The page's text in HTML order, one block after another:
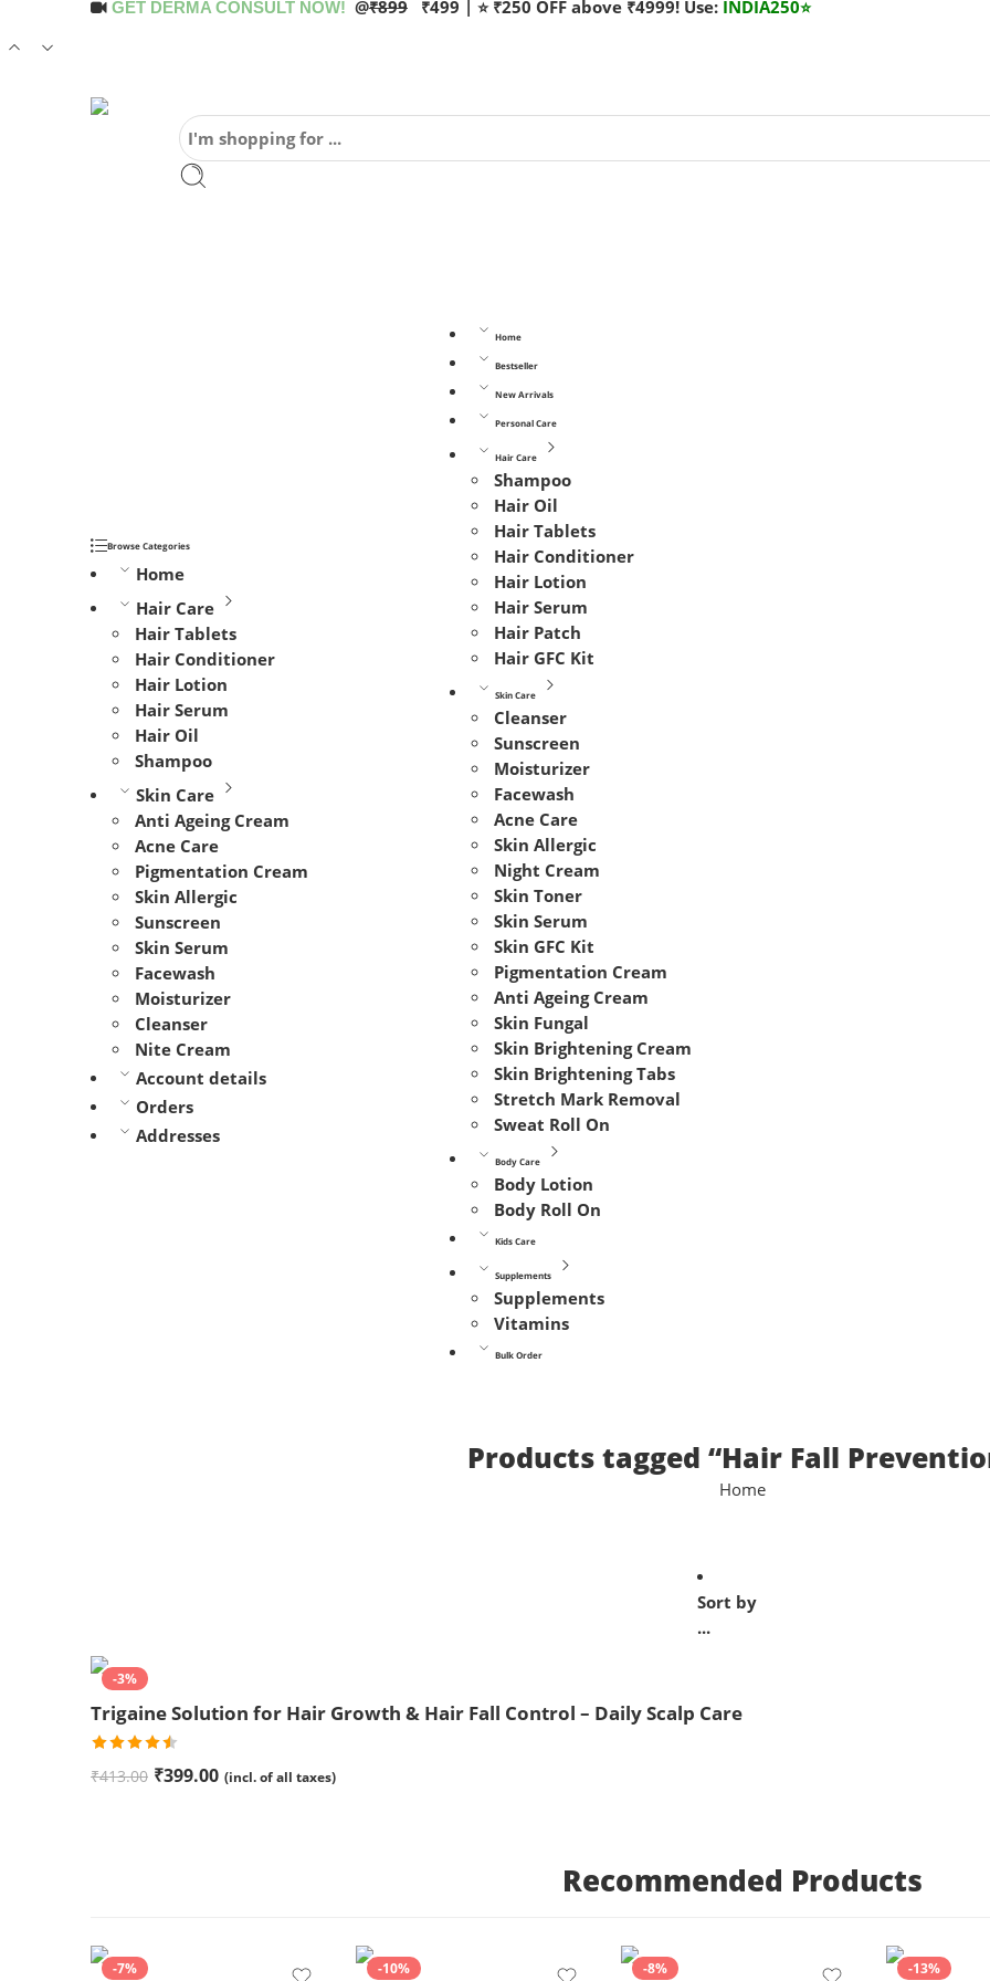
GET DERMA CONSULT NOW! @₹899 ₹499 | ⭐ ₹250 OFF above ₹4999! Use: INDIA250⭐
Browse Categories
Home
Hair Care
Hair Tablets
Hair Conditioner
Hair Lotion
Hair Serum
Hair Oil
Shampoo
Skin Care
Anti Ageing Cream
Acne Care
Pigmentation Cream
Skin Allergic
Sunscreen
Skin Serum
Facewash
Moisturizer
Cleanser
Nite Cream
Account details
Orders
Addresses
Home
Bestseller
New Arrivals
Personal Care
Hair Care
Shampoo
Hair Oil
Hair Tablets
Hair Conditioner
Hair Lotion
Hair Serum
Hair Patch
Hair GFC Kit
Skin Care
Cleanser
Sunscreen
Moisturizer
Facewash
Acne Care
Skin Allergic
Night Cream
Skin Toner
Skin Serum
Skin GFC Kit
Pigmentation Cream
Anti Ageing Cream
Skin Fungal
Skin Brightening Cream
Skin Brightening Tabs
Stretch Mark Removal
Sweat Roll On
Body Care
Body Lotion
Body Roll On
Kids Care
Supplements
Supplements
Vitamins
Bulk Order
Products tagged “Hair Fall
Home
Sort by
...
-3%
Trigaine Solution for Hair Growth & Hair Fall Control – Daily Scalp Care
Rated
₹413.00 ₹399.00 (incl. of all taxes)
Recommended Products
-7% -10% -8% -13%